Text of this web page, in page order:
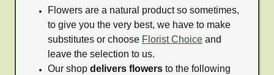
Flowers are a natural product so sometimes,
to give you the very best, we have to make
substitutes or choose Florist Choice and
leave the selection to us.
Our shop delivers flowers to the following